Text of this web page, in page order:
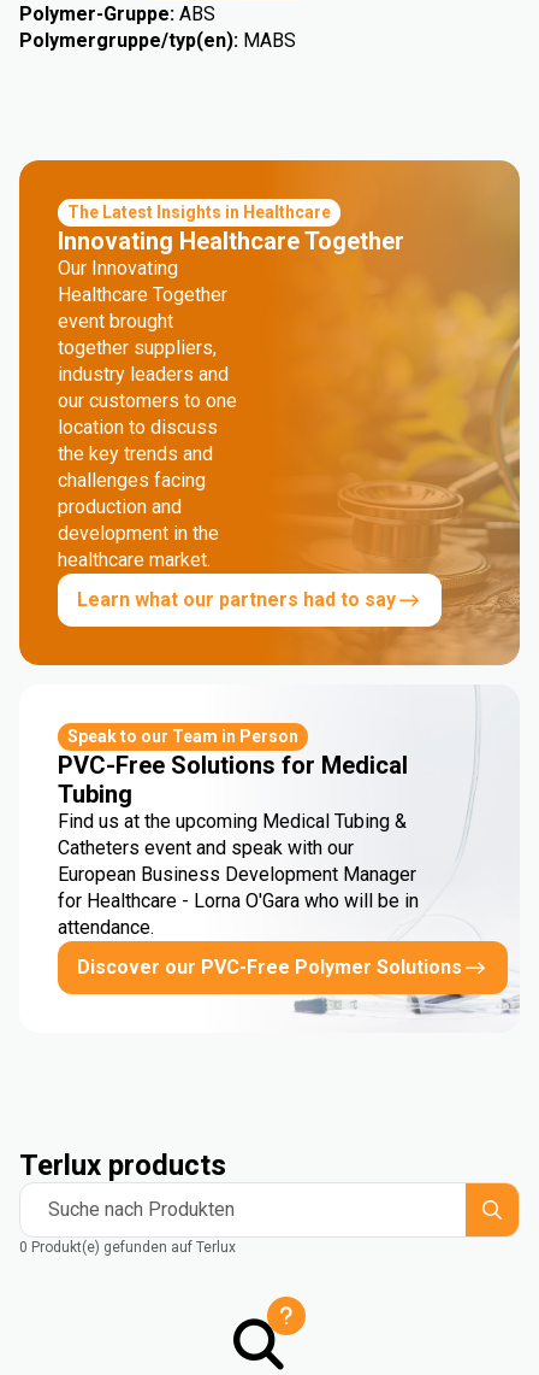
Polymer-Gruppe: ABS
Polymergruppe/typ(en): MABS
The Latest Insights in Healthcare
Innovating Healthcare Together
Our Innovating
Healthcare Together
event brought
together suppliers,
industry leaders and
our customers to one
location to discuss
the key trends and
challenges facing
production and
development in the
healthcare market.
Learn what our partners had to say
Speak to our Team in Person
PVC-Free Solutions for Medical
Tubing
Find us at the upcoming Medical Tubing &
Catheters event and speak with our
European Business Development Manager
for Healthcare - Lorna O'Gara who will be in
attendance.
Discover our PVC-Free Polymer Solutions
Terlux products
Suche nach Produkten
0 Produkt(e) gefunden auf Terlux